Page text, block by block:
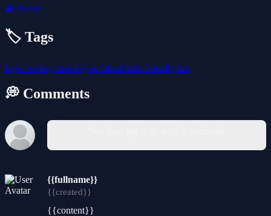
🧩 Puzzle
🏷️ Tags
logic sorting cleaning no-blood kids-friendly bus
💭 Comments
{{fullname}}
{{created}}
{{content}}